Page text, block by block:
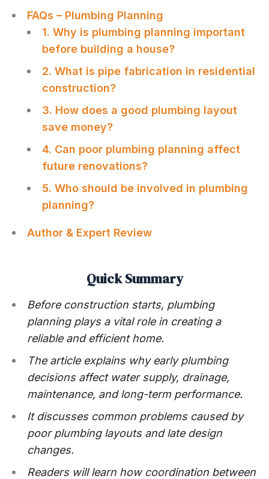
FAQs – Plumbing Planning
1. Why is plumbing planning important
before building a house?
2. What is pipe fabrication in residential
construction?
3. How does a good plumbing layout
save money?
4. Can poor plumbing planning affect
future renovations?
5. Who should be involved in plumbing
planning?
Author & Expert Review
Quick Summary
Before construction starts, plumbing
planning plays a vital role in creating a
reliable and efficient home.
The article explains why early plumbing
decisions affect water supply, drainage,
maintenance, and long-term performance.
It discusses common problems caused by
poor plumbing layouts and late design
changes.
Readers will learn how coordination between